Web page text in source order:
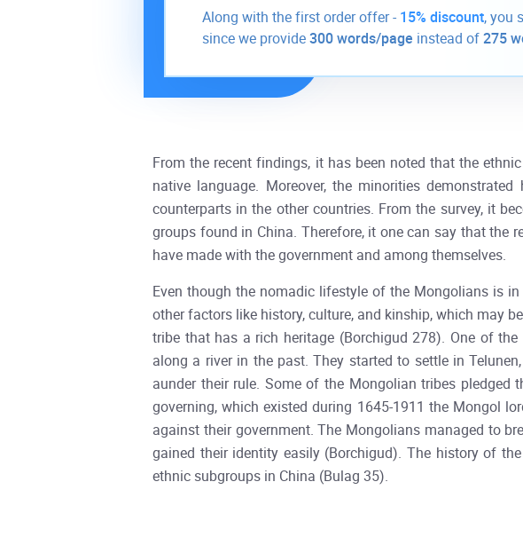
Along with the first order offer - 15% discount, you
since we provide 300 words/page instead of 275
From the recent findings, it has been noted that the
native language. Moreover, the minorities
counterparts in the other countries. From the survey, it
groups found in China. Therefore, it one can say that the
have made with the government and among themselves.
Even though the nomadic lifestyle of the Mongolians is
other factors like history, culture, and kinship, which may
tribe that has a rich heritage (Borchigud 278). One of
along a river in the past. They started to settle in
aunder their rule. Some of the Mongolian tribes
governing, which existed during 1645-1911 the Mongol
against their government. The Mongolians managed to
gained their identity easily (Borchigud). The history of
ethnic subgroups in China (Bulag 35).